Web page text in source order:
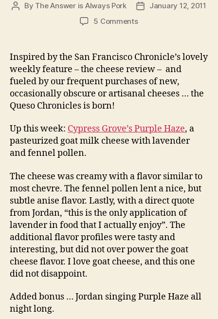
Post
By The Answer is Always Pork
PostJanuary 12, 2011
5 Commentson
chronicles:
cypress
grove
purple
haze
Inspired by the San Francisco Chronicle’s lovely
weekly feature – the cheese review – and
fueled by our frequent purchases of new,
occasionally obscure or artisanal cheeses … the
Queso Chronicles is born!
Up this week: Cypress Grove’s Purple Haze, a
pasteurized goat milk cheese with lavender
and fennel pollen.
The cheese was creamy with a flavor similar to
most chevre. The fennel pollen lent a nice, but
subtle anise flavor. Lastly, with a direct quote
from Jordan, “this is the only application of
lavender in food that I actually enjoy”. The
additional flavor profiles were tasty and
interesting, but did not over power the goat
cheese flavor. I love goat cheese, and this one
did not disappoint.
Added bonus … Jordan singing Purple Haze all
night long.